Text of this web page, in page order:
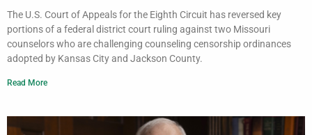
The U.S. Court of Appeals for the Eighth Circuit has reversed key
portions of a federal district court ruling against two Missouri
counselors who are challenging counseling censorship ordinances
adopted by Kansas City and Jackson County.
Read More